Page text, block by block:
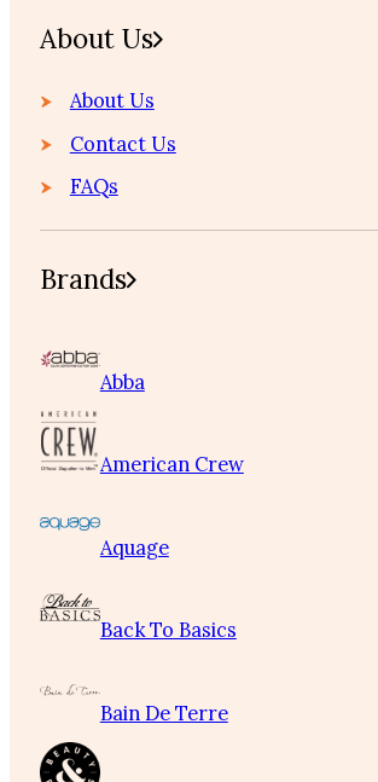
About Us
About Us
Contact Us
FAQs
Brands
Abba
American Crew
Aquage
Back To Basics
Bain De Terre